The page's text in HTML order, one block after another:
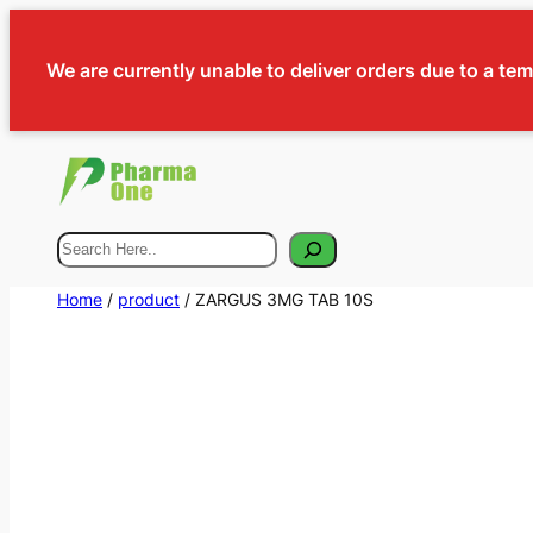
We are currently unable to deliver orders due to a
Search
Home / product / ZARGUS 3MG TAB 10S